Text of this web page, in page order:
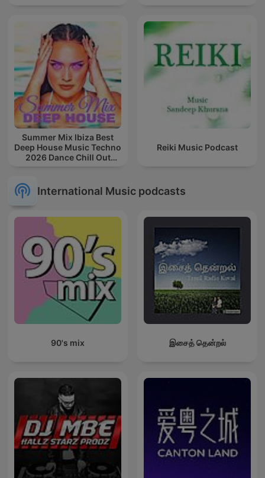
Summer Mix Ibiza Best
Deep House Music Techno
2026 Dance Chill Out
Reiki Music Podcast
International Music podcasts
90's mix இசைத் தென்றல்